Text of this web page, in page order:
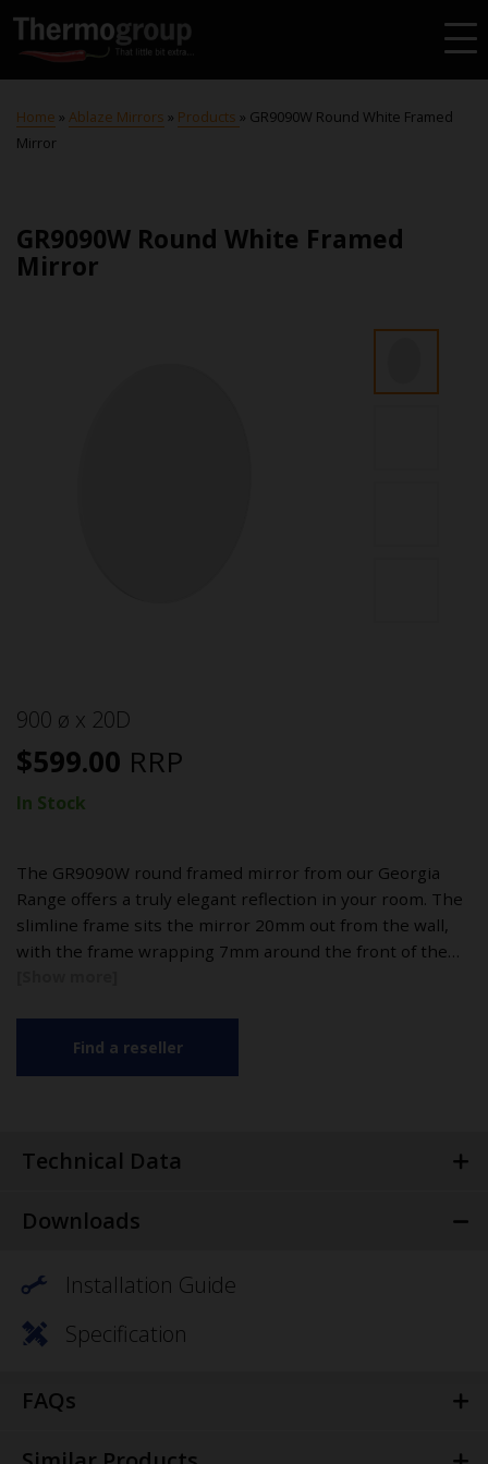
Home » Ablaze Mirrors » Products » GR9090W Round White Framed
Mirror
GR9090W Round White Framed
Mirror
900 ø x 20D
$599.00 RRP
In Stock
The GR9090W round framed mirror from our Georgia
Range offers a truly elegant reflection in your room. The
slimline frame sits the mirror 20mm out from the wall,
with the frame wrapping 7mm around the front of the…
Find a reseller
Technical Data
Downloads
Installation Guide
Specification
FAQs